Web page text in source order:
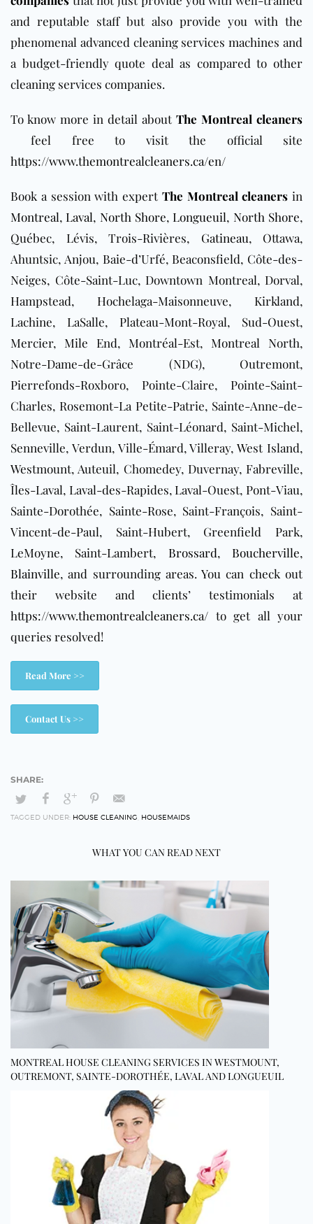
and reputable staff but also provide you with the
phenomenal advanced cleaning services machines and
a budget-friendly quote deal as compared to other
cleaning services companies.
To know more in detail about The Montreal cleaners
feel free to visit the official site
https://www.themontrealcleaners.ca/en/
Book a session with expert The Montreal cleaners in
Montreal, Laval, North Shore, Longueuil, North Shore,
Québec, Lévis, Trois-Rivières, Gatineau, Ottawa,
Ahuntsic, Anjou, Baie-d’Urfé, Beaconsfield, Côte-des-
Neiges, Côte-Saint-Luc, Downtown Montreal, Dorval,
Hampstead, Hochelaga-Maisonneuve, Kirkland,
Lachine, LaSalle, Plateau-Mont-Royal, Sud-Ouest,
Mercier, Mile End, Montréal-Est, Montreal North,
Notre-Dame-de-Grâce (NDG), Outremont,
Pierrefonds-Roxboro, Pointe-Claire, Pointe-Saint-
Charles, Rosemont-La Petite-Patrie, Sainte-Anne-de-
Bellevue, Saint-Laurent, Saint-Léonard, Saint-Michel,
Senneville, Verdun, Ville-Émard, Villeray, West Island,
Westmount, Auteuil, Chomedey, Duvernay, Fabreville,
Îles-Laval, Laval-des-Rapides, Laval-Ouest, Pont-Viau,
Sainte-Dorothée, Sainte-Rose, Saint-François, Saint-
Vincent-de-Paul, Saint-Hubert, Greenfield Park,
LeMoyne, Saint-Lambert, Brossard, Boucherville,
Blainville, and surrounding areas. You can check out
their website and clients’ testimonials at
https://www.themontrealcleaners.ca/ to get all your
queries resolved!
Read More >>
Contact Us >>
TAGGED UNDER: HOUSE CLEANING HOUSEMAIDS
WHAT YOU CAN READ NEXT
MONTREAL HOUSE CLEANING SERVICES IN WESTMOUNT,
OUTREMONT, SAINTE-DOROTHÉE, LAVAL AND LONGUEUIL